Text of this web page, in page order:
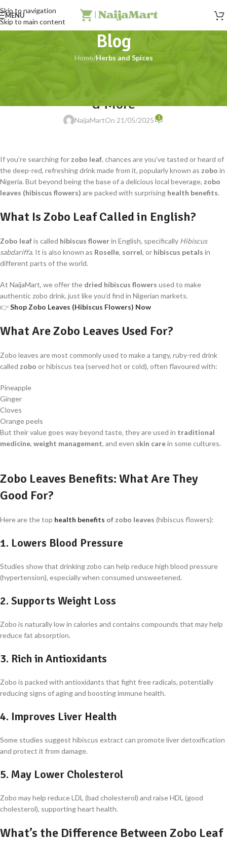
Skip to navigation
Skip to main content
MENU
Blog
Home/Herbs and Spices
Zobo Leaves (Hibiscus Flowers): Uses
& More
NaijaMartOn 21/05/2025 1
If you’re searching for zobo leaf, chances are you’ve tasted or heard of
the deep-red, refreshing drink made from it, popularly known as zobo in
Nigeria. But beyond being the base of a delicious local beverage, zobo
leaves (hibiscus flowers) are packed with surprising health benefits.
What Is Zobo Leaf Called in English?
Zobo leafis called hibiscus flowerin English, specifically Hibiscus
sabdariffa. It is also known as Roselle, sorrel, or hibiscus petals in
different parts of the world.
At NaijaMart, we offer the dried hibiscus flowers used to make
authentic zobo drink, just like you’d find in Nigerian markets.
👉Shop Zobo Leaves (Hibiscus Flowers) Now
What Are Zobo Leaves Used For?
Zobo leaves are most commonly used to make a tangy, ruby-red drink
called zobo or hibiscus tea (served hot or cold), often flavoured with:
Pineapple
Ginger
Cloves
Orange peels
But their value goes way beyond taste, they are used in traditional
medicine, weight management, and even skin carein some cultures.
Zobo Leaves Benefits: What Are They
Good For?
Here are the top health benefits of zobo leaves (hibiscus flowers):
1. Lowers Blood Pressure
Studies show that drinking zobo can help reduce high blood pressure
(hypertension), especially when consumed unsweetened.
2. Supports Weight Loss
Zobo is naturally low in calories and contains compounds that may help
reduce fat absorption.
3. Rich in Antioxidants
Zobo is packed with antioxidants that fight free radicals, potentially
reducing signs of aging and boosting immune health.
4. Improves Liver Health
Some studies suggest hibiscus extract can promote liver detoxification
and protect it from damage.
5. May Lower Cholesterol
Zobo may help reduce LDL (bad cholesterol) and raise HDL (good
cholesterol), supporting heart health.
What’s the Difference Between Zobo Leaf